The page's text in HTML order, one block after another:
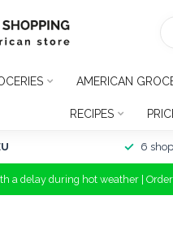
AMERICAN
RECIPES
6
a delay during hot weather |